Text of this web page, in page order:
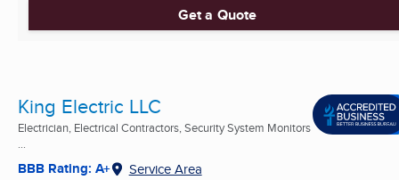
Get a Quote
King Electric LLC
Electrician, Electrical Contractors, Security System Monitors
...
BBB Rating: A+ Service Area